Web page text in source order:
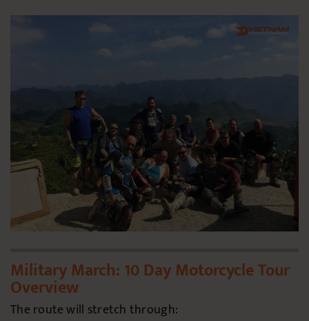
Military March: 10 Day Motorcycle Tour
Overview
The route will stretch through: